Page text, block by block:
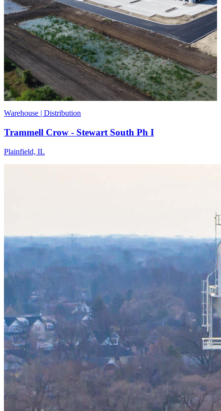
Warehouse | Distribution
Trammell Crow - Stewart South Ph I
Plainfield, IL